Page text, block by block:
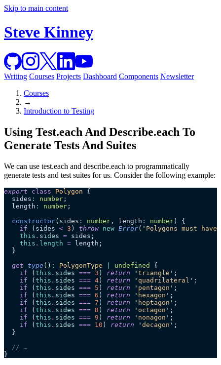
Skip to main content
Steve Kinney
Writing Courses Projects Dashboard Components Newsletter
Courses
→
Introduction to Testing
Using Test.each And Describe.each To
Generate Tests And Suites
We can use test.each and describe.each to programmatically
generate tests and test suites for us. Consider the following example:
export class Polygon {
  sides
: number ;
  length
: number ;
  constructor
( sides : number , length : number)
{
    if
(sides < 3 ) throw new Error( ' Polygons must
    this
. sides = sides;
    this
. length = length;
  }
  get
type () : PolygonType undefined
{
    if
(this . sides === 3 ) return ' triangle ' ;
    if
(this . sides === 4) return ' quadrilateral ' ;
    if
(this . sides === 5 ) return ' pentagon ' ;
    if
(this . sides === 6 ) return ' hexagon ' ;
    if
(this . sides === 7 ) return ' heptagon ' ;
    if
(this . sides === 8 ) return ' octagon ' ;
    if
(this . sides === 9 ) return ' nonagon ' ;
    if
(this . sides === 10 ) return ' decagon ' ;
  }
  // …
}